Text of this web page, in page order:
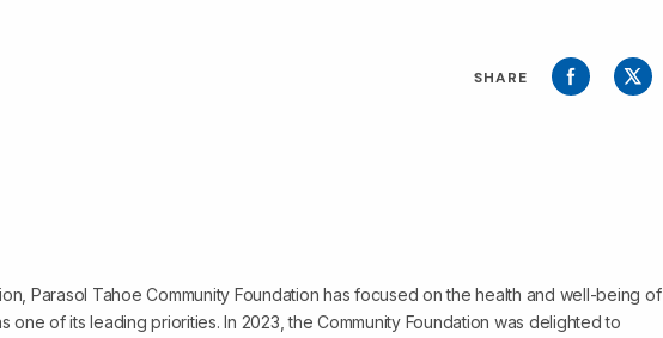
SHARE
Parasol Tahoe Community Foundation has focused on the health and well-being of
one of its leading priorities. In 2023, the Community Foundation was delighted to